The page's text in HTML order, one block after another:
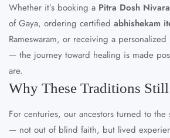
Whether it’s booking a Pitra Dosh
of Gaya, ordering certified abhishekam
Rameswaram, or receiving a personalized
— the journey toward healing is made
are.
Why These Traditions
For centuries, our ancestors turned to
— not out of blind faith, but lived